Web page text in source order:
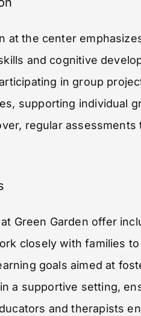
at the center
and cognitive
in group
supporting individual
regular
Green Garden offer
closely with families
goals aimed at
a supportive setting,
and therapists